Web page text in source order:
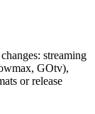
streaming
GOtv),
or release